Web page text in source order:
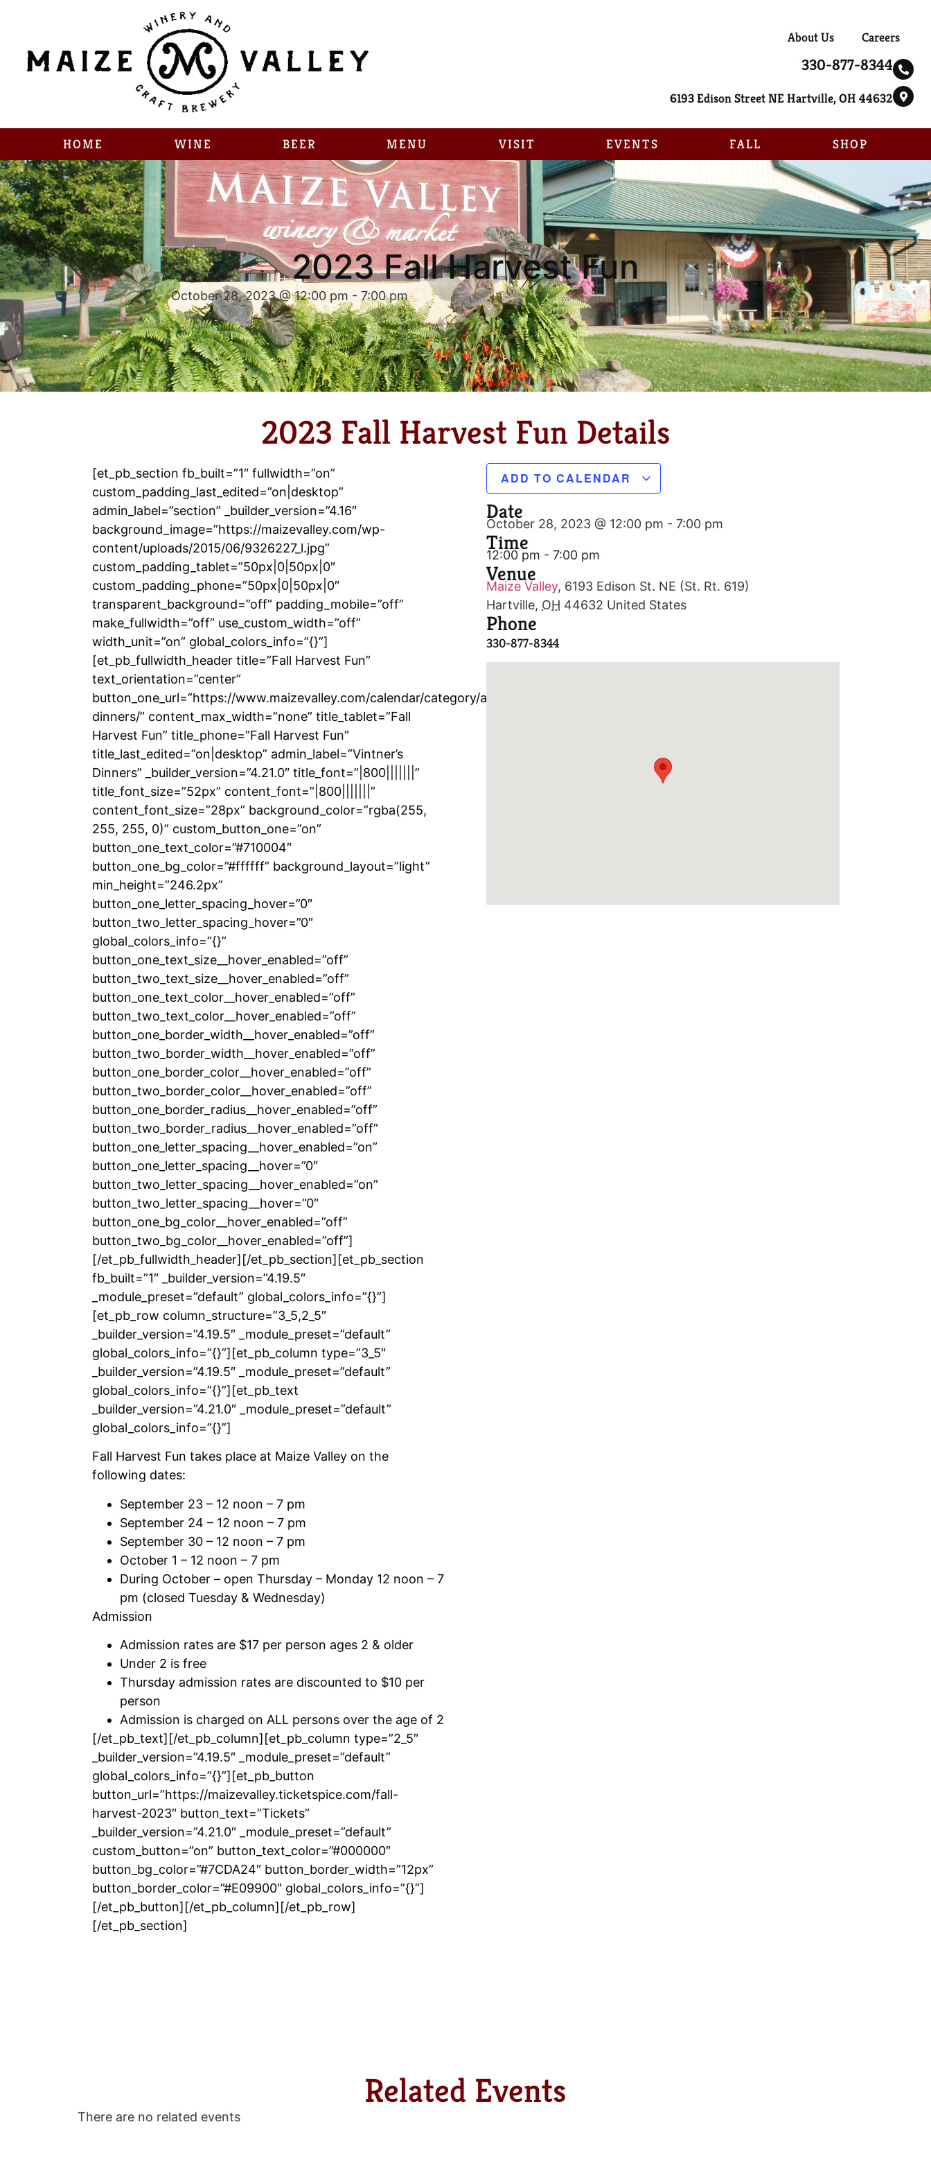
About Us Careers
330-877-8344
6193 Edison Street NE Hartville, OH 44632
HOME WINE BEER MENU VISIT EVENTS FALL SHOP
2023 Fall Harvest Fun
October 28, 2023 @ 12:00 pm - 7:00 pm
2023 Fall Harvest Fun Details
[et_pb_section fb_built=”1″ fullwidth=”on”
custom_padding_last_edited=”on|desktop”
admin_label=”section” _builder_version=”4.16″
background_image=”https://maizevalley.com/wp-
content/uploads/2015/06/9326227_l.jpg”
custom_padding_tablet=”50px|0|50px|0″
custom_padding_phone=”50px|0|50px|0″
transparent_background=”off” padding_mobile=”off”
make_fullwidth=”off” use_custom_width=”off”
width_unit=”on” global_colors_info=”{}”]
[et_pb_fullwidth_header title=”Fall Harvest Fun”
text_orientation=”center”
button_one_url=”https://www.maizevalley.com/calendar/category/activity/vintners-
dinners/” content_max_width=”none” title_tablet=”Fall
Harvest Fun” title_phone=”Fall Harvest Fun”
title_last_edited=”on|desktop” admin_label=”Vintner’s
Dinners” _builder_version=”4.21.0″ title_font=”|800|||||||”
title_font_size=”52px” content_font=”|800|||||||”
content_font_size=”28px” background_color=”rgba(255,
255, 255, 0)” custom_button_one=”on”
button_one_text_color=”#710004″
button_one_bg_color=”#ffffff” background_layout=”light”
min_height=”246.2px”
button_one_letter_spacing_hover=”0″
button_two_letter_spacing_hover=”0″
global_colors_info=”{}”
button_one_text_size__hover_enabled=”off”
button_two_text_size__hover_enabled=”off”
button_one_text_color__hover_enabled=”off”
button_two_text_color__hover_enabled=”off”
button_one_border_width__hover_enabled=”off”
button_two_border_width__hover_enabled=”off”
button_one_border_color__hover_enabled=”off”
button_two_border_color__hover_enabled=”off”
button_one_border_radius__hover_enabled=”off”
button_two_border_radius__hover_enabled=”off”
button_one_letter_spacing__hover_enabled=”on”
button_one_letter_spacing__hover=”0″
button_two_letter_spacing__hover_enabled=”on”
button_two_letter_spacing__hover=”0″
button_one_bg_color__hover_enabled=”off”
button_two_bg_color__hover_enabled=”off”]
[/et_pb_fullwidth_header][/et_pb_section][et_pb_section
fb_built=”1″ _builder_version=”4.19.5″
_module_preset=”default” global_colors_info=”{}”]
[et_pb_row column_structure=”3_5,2_5″
_builder_version=”4.19.5″ _module_preset=”default”
global_colors_info=”{}”][et_pb_column type=”3_5″
_builder_version=”4.19.5″ _module_preset=”default”
global_colors_info=”{}”][et_pb_text
_builder_version=”4.21.0″ _module_preset=”default”
global_colors_info=”{}”]
Fall Harvest Fun takes place at Maize Valley on the
following dates:
September 23 – 12 noon – 7 pm
September 24 – 12 noon – 7 pm
September 30 – 12 noon – 7 pm
October 1 – 12 noon – 7 pm
During October – open Thursday – Monday 12 noon – 7
pm (closed Tuesday & Wednesday)
Admission
Admission rates are $17 per person ages 2 & older
Under 2 is free
Thursday admission rates are discounted to $10 per
person
Admission is charged on ALL persons over the age of 2
[/et_pb_text][/et_pb_column][et_pb_column type=”2_5″
_builder_version=”4.19.5″ _module_preset=”default”
global_colors_info=”{}”][et_pb_button
button_url=”https://maizevalley.ticketspice.com/fall-
harvest-2023″ button_text=”Tickets”
_builder_version=”4.21.0″ _module_preset=”default”
custom_button=”on” button_text_color=”#000000″
button_bg_color=”#7CDA24″ button_border_width=”12px”
button_border_color=”#E09900″ global_colors_info=”{}”]
[/et_pb_button][/et_pb_column][/et_pb_row]
[/et_pb_section]
ADD TO CALENDAR
Date
October 28, 2023 @ 12:00 pm - 7:00 pm
Time
12:00 pm - 7:00 pm
Venue
Maize Valley, 6193 Edison St. NE (St. Rt. 619)
Hartville, OH 44632 United States
Phone
330-877-8344
Related Events
There are no related events